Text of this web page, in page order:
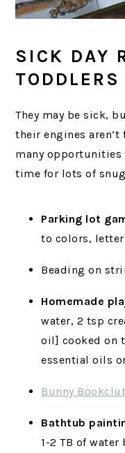
SICK DAY
TODDLERS
They may be sick,
their engines aren’t
many
time for lots of
Parking lot
to colors,
Beading on
Homemade
water, 2 tsp
oil] cooked on
essential oils
Bunny
Bathtub
1-2 TB of